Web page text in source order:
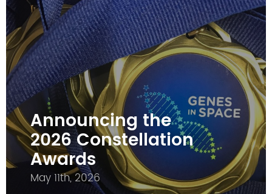
Announcing the
2026 Constellation
Awards
May 11th, 2026